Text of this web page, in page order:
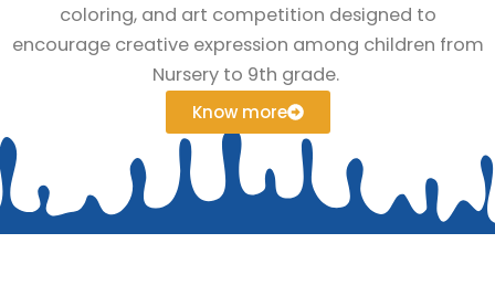
coloring, and art competition designed to
encourage creative expression among children from
Nursery to 9th grade.
Know more